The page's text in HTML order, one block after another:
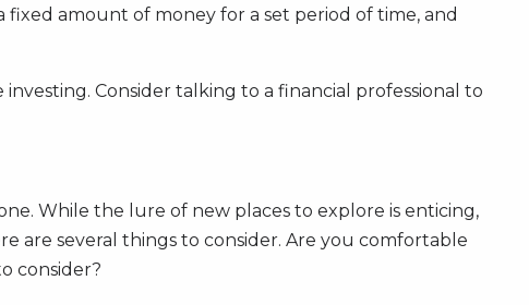
fixed amount of money for a set period of time, and
Consider talking to a financial professional to
While the lure of new places to explore is enticing,
are several things to consider. Are you comfortable
consider?